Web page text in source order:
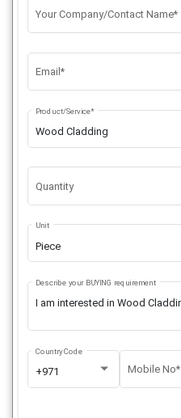
Your Company/Contact Name*
Email*
Product/Service*
Quantity
Piece
Unit
Describe your BUYING requirement
+971
Country Code
Mobile No*